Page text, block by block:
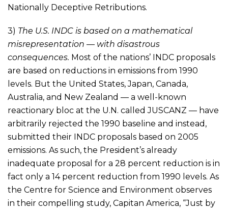
Nationally Deceptive Retributions.
3) The U.S. INDC is based on a mathematical
misrepresentation — with disastrous
consequences. Most of the nations’ INDC proposals
are based on reductions in emissions from 1990
levels. But the United States, Japan, Canada,
Australia, and New Zealand — a well-known
reactionary bloc at the U.N. called JUSCANZ — have
arbitrarily rejected the 1990 baseline and instead,
submitted their INDC proposals based on 2005
emissions. As such, the President’s already
inadequate proposal for a 28 percent reduction is in
fact only a 14 percent reduction from 1990 levels. As
the Centre for Science and Environment observes
in their compelling study, Capitan America, “Just by